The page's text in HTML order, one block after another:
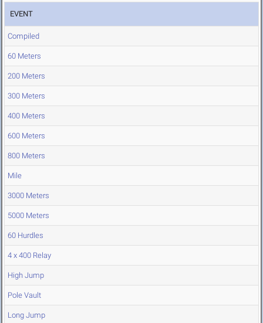
EVENT
Compiled
60 Meters
200 Meters
300 Meters
400 Meters
600 Meters
800 Meters
Mile
3000 Meters
5000 Meters
60 Hurdles
4 x 400 Relay
High Jump
Pole Vault
Long Jump